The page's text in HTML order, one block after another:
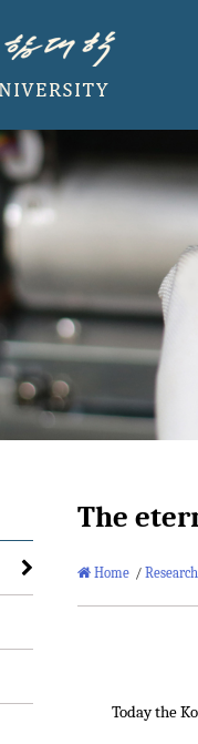
The
Home / Research
Today the